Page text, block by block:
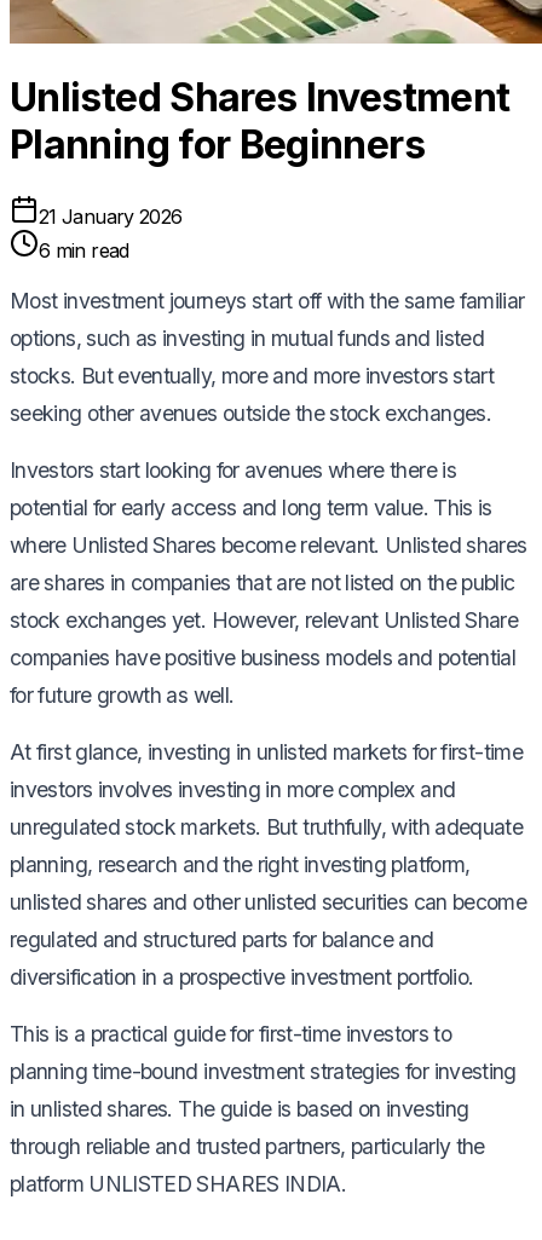
Unlisted Shares Investment
Planning for Beginners
21 January 2026
6 min read
Most investment journeys start off with the same familiar
options, such as investing in mutual funds and listed
stocks. But eventually, more and more investors start
seeking other avenues outside the stock exchanges.
Investors start looking for avenues where there is
potential for early access and long term value. This is
where Unlisted Shares become relevant. Unlisted shares
are shares in companies that are not listed on the public
stock exchanges yet. However, relevant Unlisted Share
companies have positive business models and potential
for future growth as well.
At first glance, investing in unlisted markets for first-time
investors involves investing in more complex and
unregulated stock markets. But truthfully, with adequate
planning, research and the right investing platform,
unlisted shares and other unlisted securities can become
regulated and structured parts for balance and
diversification in a prospective investment portfolio.
This is a practical guide for first-time investors to
planning time-bound investment strategies for investing
in unlisted shares. The guide is based on investing
through reliable and trusted partners, particularly the
platform UNLISTED SHARES INDIA.